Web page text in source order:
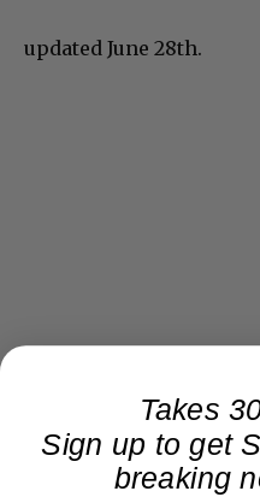
updated June 28th.
Takes
Sign up to get
breaking